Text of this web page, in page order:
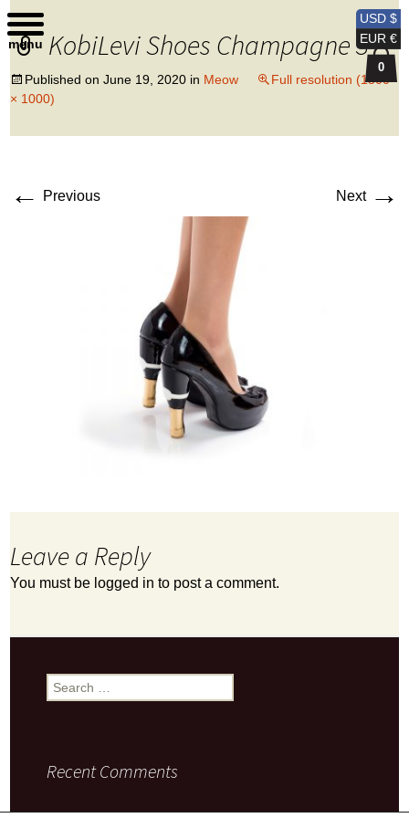
Kobi Levi Design
KobiLevi Shoes Champagne 3
Published onJune 19, 2020 in Meow
Full resolution (1500
× 1000)
← Previous Next →
Leave a Reply
You must be logged in to post a comment.
Search
for:
Recent Comments
USD $
EUR €
0
menu